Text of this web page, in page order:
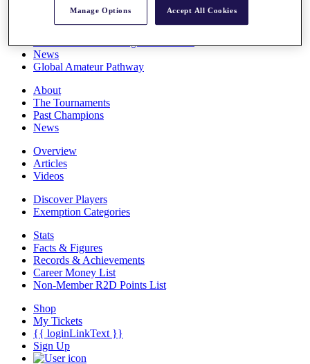
Overview
Rankings
News
Global Amateur Pathway
About
The Tournaments
Past Champions
News
Overview
Articles
Videos
Discover Players
Exemption Categories
Stats
Facts & Figures
Records & Achievements
Career Money List
Non-Member R2D Points List
Shop
My Tickets
{{ loginLinkText }}
Sign Up
Manage Options Accept All Cookies